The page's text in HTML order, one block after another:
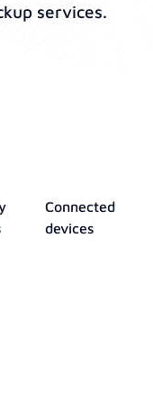
services.
Connected
devices